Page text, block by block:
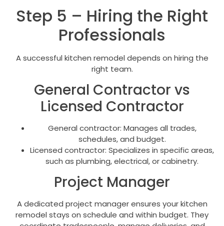
Step 5 – Hiring the Right
Professionals
A successful kitchen remodel depends on hiring the
right team.
General Contractor vs
Licensed Contractor
General contractor: Manages all trades,
schedules, and budget.
Licensed contractor: Specializes in specific areas,
such as plumbing, electrical, or cabinetry.
Project Manager
A dedicated project manager ensures your kitchen
remodel stays on schedule and within budget. They